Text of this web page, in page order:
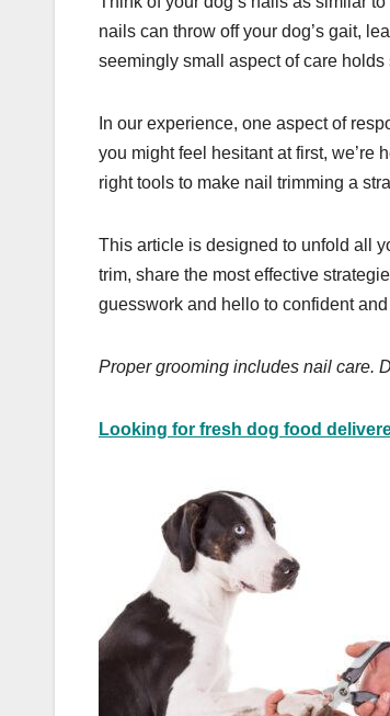
nails can throw off your dog’s gait,
seemingly small aspect of care
In our experience, one aspect of
you might feel hesitant at first, we’re
right tools to make nail trimming a
This article is designed to unfold all
trim, share the most effective
guesswork and hello to confident and
Proper grooming includes nail care.
Looking for fresh dog food